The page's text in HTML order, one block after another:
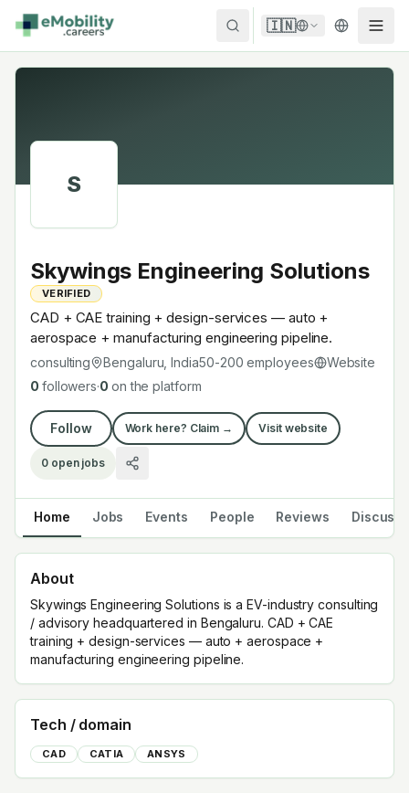
Skip to content
🇮🇳
S
Skywings Engineering Solutions
VERIFIED
CAD + CAE training + design-services — auto +
aerospace + manufacturing engineering pipeline.
consulting Bengaluru, India50-200 employees
Website
0 followers·0 on the platform
Follow Work here? Claim → Visit website
0open jobs
Home Jobs Events People Reviews Discuss
About
Skywings Engineering Solutions is a EV-industry consulting
/ advisory headquartered in Bengaluru. CAD + CAE
training + design-services — auto + aerospace +
manufacturing engineering pipeline.
Tech / domain
CAD CATIA ANSYS